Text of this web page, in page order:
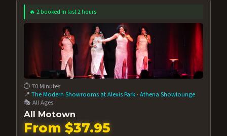
🔥 2 booked in last 2 hours
⏱️ 70 Minutes
📍The Modern Showrooms at Alexis Park ·Athena Showlounge
🎭 All Ages
All Motown
From $37.95